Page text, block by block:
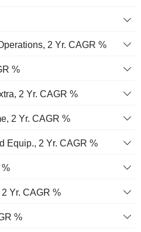
2 Yr. CAGR %
%
2 Yr. CAGR %
2 Yr. CAGR %
Equip., 2 Yr. CAGR %
%
Yr. CAGR %
%